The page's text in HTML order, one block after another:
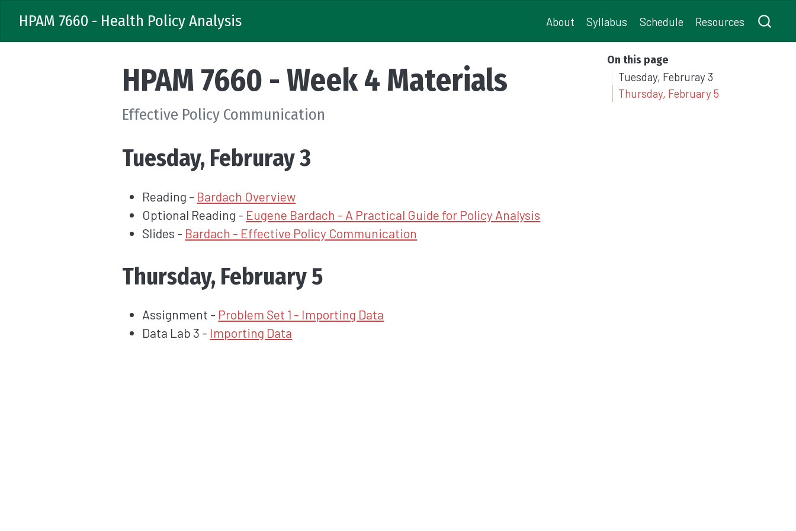
HPAM 7660 - Health Policy Analysis About Syllabus Schedule Resources
On this page
Tuesday, Februray 3
Thursday, February 5
HPAM 7660 - Week 4 Materials
Effective Policy Communication
Tuesday, Februray 3
Reading - Bardach Overview
Optional Reading - Eugene Bardach - A Practical Guide for Policy Analysis
Slides - Bardach - Effective Policy Communication
Thursday, February 5
Assignment - Problem Set 1 - Importing Data
Data Lab 3 - Importing Data